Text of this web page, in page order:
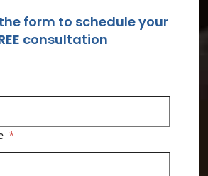
form to schedule your
consultation
*